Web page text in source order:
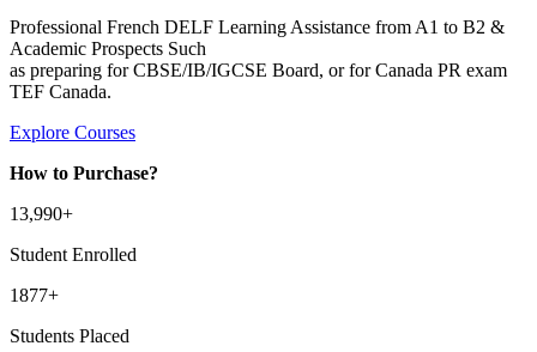
Professional French DELF Learning Assistance from A1 to B2 &
Academic Prospects Such
as preparing for CBSE/IB/IGCSE Board, or for Canada PR exam
TEF Canada.
Explore Courses
How to Purchase?
13,990+
Student Enrolled
1877+
Students Placed